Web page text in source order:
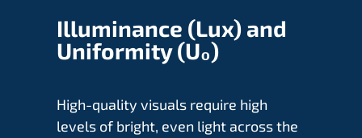
Illuminance (Lux) and
Uniformity (U₀)
High-quality visuals require high
levels of bright, even light across the